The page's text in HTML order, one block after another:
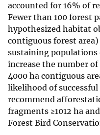
accounted for 16% of
Fewer than 100 forest
hypothesized habitat
contiguous forest
sustaining populations
increase the number
4000 ha contiguous
likelihood of
recommend
fragments ≥1012 ha
Forest Bird